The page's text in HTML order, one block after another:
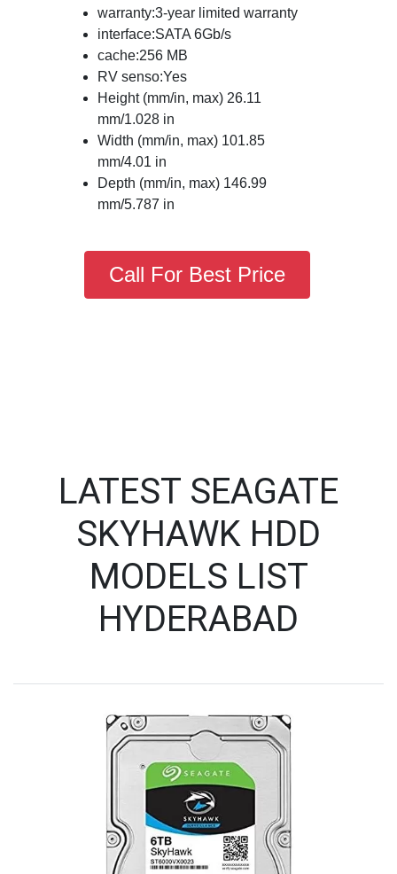
warranty:3-year limited warranty
interface:SATA 6Gb/s
cache:256 MB
RV senso:Yes
Height (mm/in, max) 26.11
mm/1.028 in
Width (mm/in, max) 101.85
mm/4.01 in
Depth (mm/in, max) 146.99
mm/5.787 in
Call For Best Price
LATEST SEAGATE
SKYHAWK HDD
MODELS LIST
HYDERABAD